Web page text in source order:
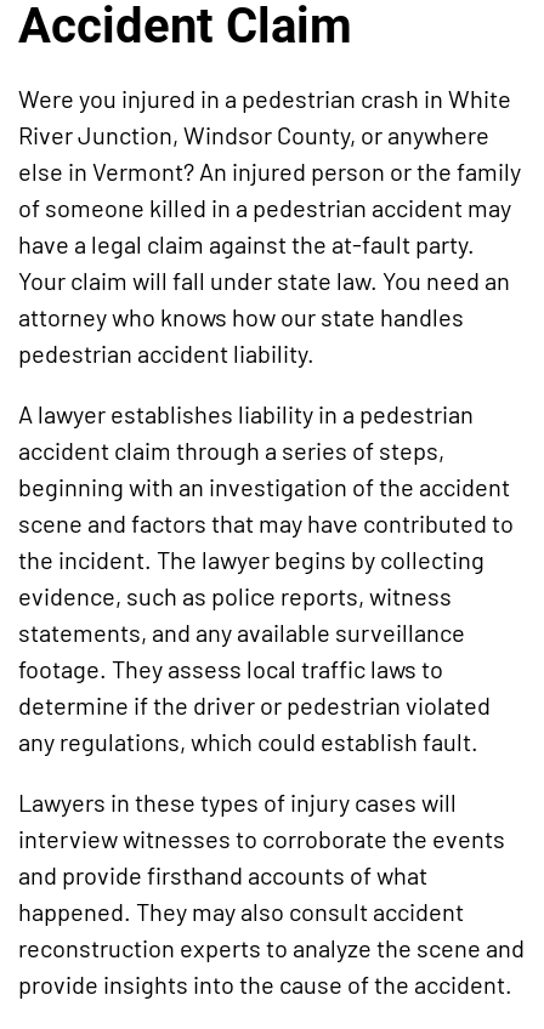
Accident Claim
Were you injured in a pedestrian crash in White
River Junction, Windsor County, or anywhere
else in Vermont? An injured person or the family
of someone killed in a pedestrian accident may
have a legal claim against the at-fault party.
Your claim will fall under state law. You need an
attorney who knows how our state handles
pedestrian accident liability.
A lawyer establishes liability in a pedestrian
accident claim through a series of steps,
beginning with an investigation of the accident
scene and factors that may have contributed to
the incident. The lawyer begins by collecting
evidence, such as police reports, witness
statements, and any available surveillance
footage. They assess local traffic laws to
determine if the driver or pedestrian violated
any regulations, which could establish fault.
Lawyers in these types of injury cases will
interview witnesses to corroborate the events
and provide firsthand accounts of what
happened. They may also consult accident
reconstruction experts to analyze the scene and
provide insights into the cause of the accident.